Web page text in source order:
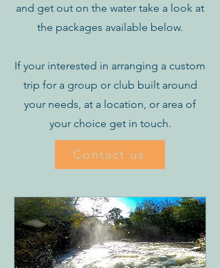
and get out on the water take a look at
the packages available below.
If your interested in arranging a custom
trip for a group or club built around
your needs, at a location, or area of
your choice get in touch.
Contact us